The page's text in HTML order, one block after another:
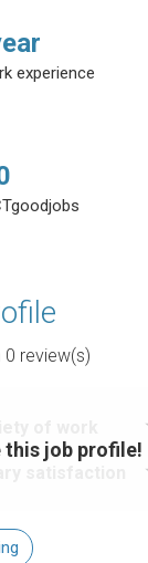
experience
0 review(s)
this job profile!